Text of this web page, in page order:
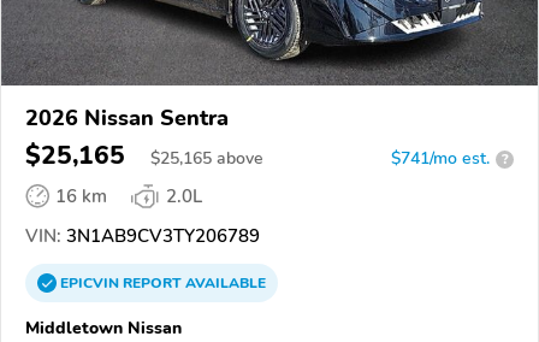
2026 Nissan Sentra
$25,165 $25,165 above $741/mo est. ?
16 km
2.0L
VIN: 3N1AB9CV3TY206789
EPICVINREPORTAVAILABLE
Middletown Nissan